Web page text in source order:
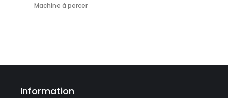
Machine à percer
Information